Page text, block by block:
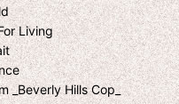
Living
_Beverly Hills Cop_